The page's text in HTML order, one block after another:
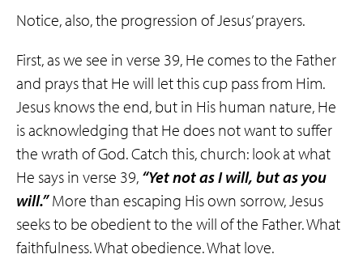
Notice, also, the progression of Jesus’ prayers.
First, as we see in verse 39, He comes to the Father
and prays that He will let this cup pass from Him.
Jesus knows the end, but in His human nature, He
is acknowledging that He does not want to suffer
the wrath of God. Catch this, church: look at what
He says in verse 39, “Yet not as I will, but as you
will.”More than escaping His own sorrow, Jesus
seeks to be obedient to the will of the Father. What
faithfulness. What obedience. What love.